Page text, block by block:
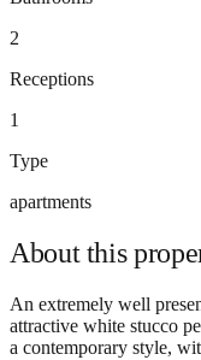
2
Receptions
1
Type
apartments
About this
An extremely well
attractive white stucco
a contemporary style,